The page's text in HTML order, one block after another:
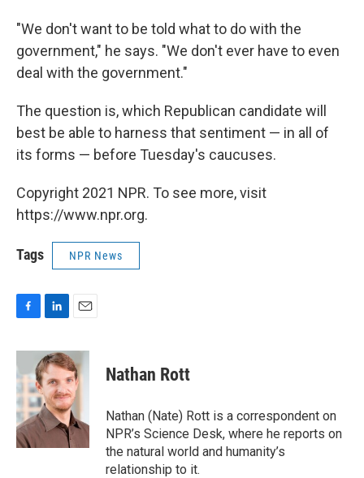
"We don't want to be told what to do with the
government," he says. "We don't ever have to even
deal with the government."
The question is, which Republican candidate will
best be able to harness that sentiment — in all of
its forms — before Tuesday's caucuses.
Copyright 2021 NPR. To see more, visit
https://www.npr.org.
Tags NPR News
c
e
b
o
o
k
n
k
e
d
I
n
a
i
l
Nathan Rott
Nathan (Nate) Rott is a correspondent on
NPR’s Science Desk, where he reports on
the natural world and humanity’s
relationship to it.